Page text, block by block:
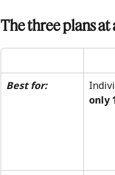
The three plans at
Best for:
only